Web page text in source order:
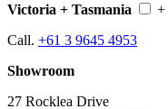
Victoria + Tasmania
+
Call. +61 3 9645 4953
Showroom
27 Rocklea Drive